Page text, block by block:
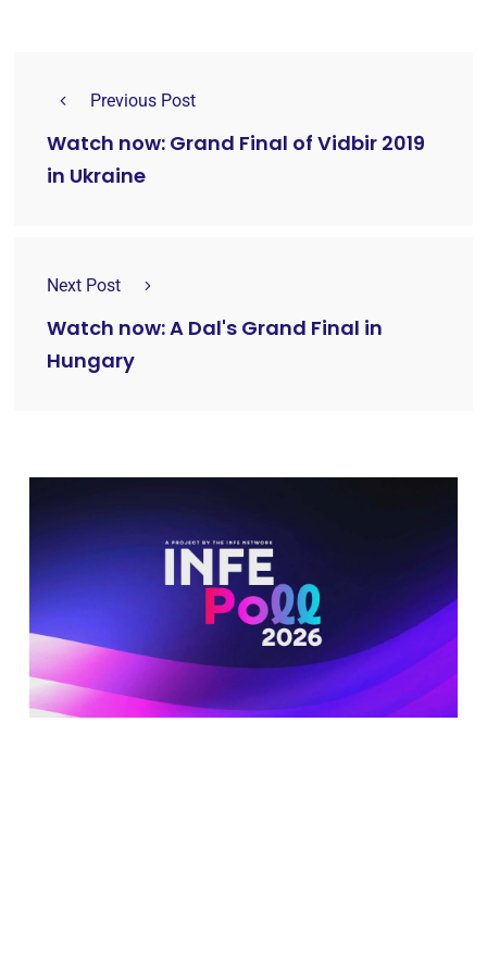
Previous Post
Watch now: Grand Final of Vidbir 2019
in Ukraine
Next Post
Watch now: A Dal's Grand Final in
Hungary